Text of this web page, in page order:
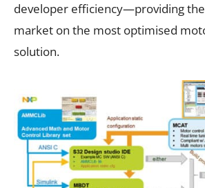
developer efficiency—providing
market on the most optimised
solution.